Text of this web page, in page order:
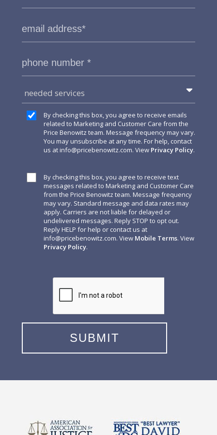
needed services
By checking this box, you agree to receive emails
related to Marketing and Customer Care from the
Price Benowitz team. Message frequency may vary.
You may unsubscribe at any time. For help, contact
us atinfo@pricebenowitz.com. View Privacy Policy.
By checking this box, you agree to receive text
messages related to Marketing and Customer Care
from the Price Benowitz team. Message frequency
may vary. Standard message and data rates may
apply. Carriers are not liable for delayed or
undelivered messages. Reply STOP to opt out.
Reply HELP for help or contact us at
info@pricebenowitz.com. View Mobile Terms. View
Privacy Policy.